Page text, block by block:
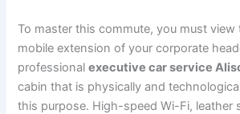
To master this commute, you must view
mobile extension of your corporate
professionalexecutive car service
cabin that is physically and
this purpose. High-speed Wi-Fi, leather